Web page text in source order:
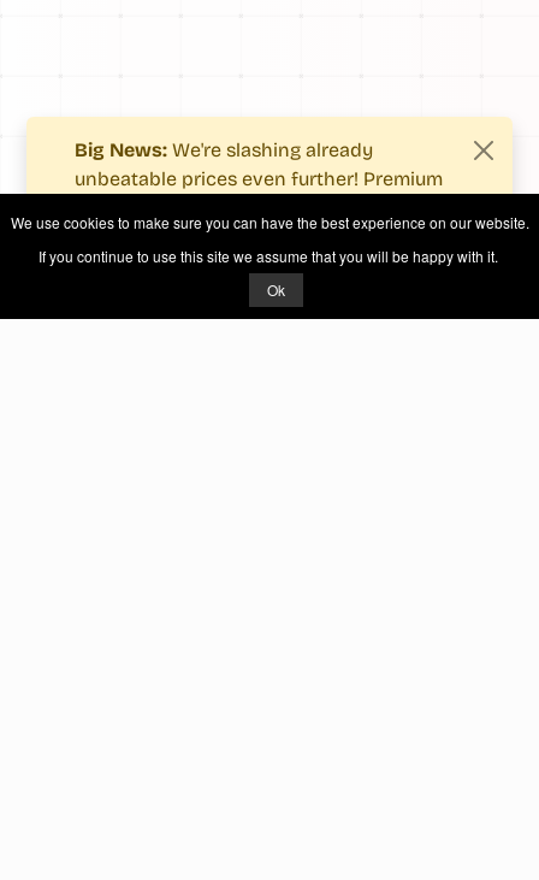
Big News: We're slashing already
unbeatable prices even further! Premium
fewer costs.
See what's new.
We use cookies to make sure you can have the best experience on our website.
If you continue to use this site we assume that you will be happy with it.
Ok